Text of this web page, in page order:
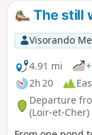
The still
Visorando
4.91 mi
2h 20
Departure
(Loir-et-Cher)